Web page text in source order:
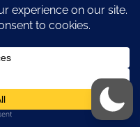
ECM or your two
the same if that
it’s an added
iPhone 11 know
talk about this later
iPhone 11 great